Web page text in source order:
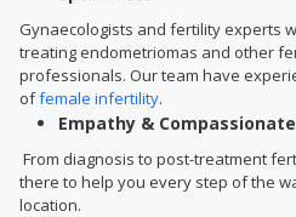
Gynaecologists and fertility experts
treating endometriomas and other
professionals. Our team have
offemale infertility.
Empathy &
From diagnosis to post-treatment
there to help you every step of the
location.